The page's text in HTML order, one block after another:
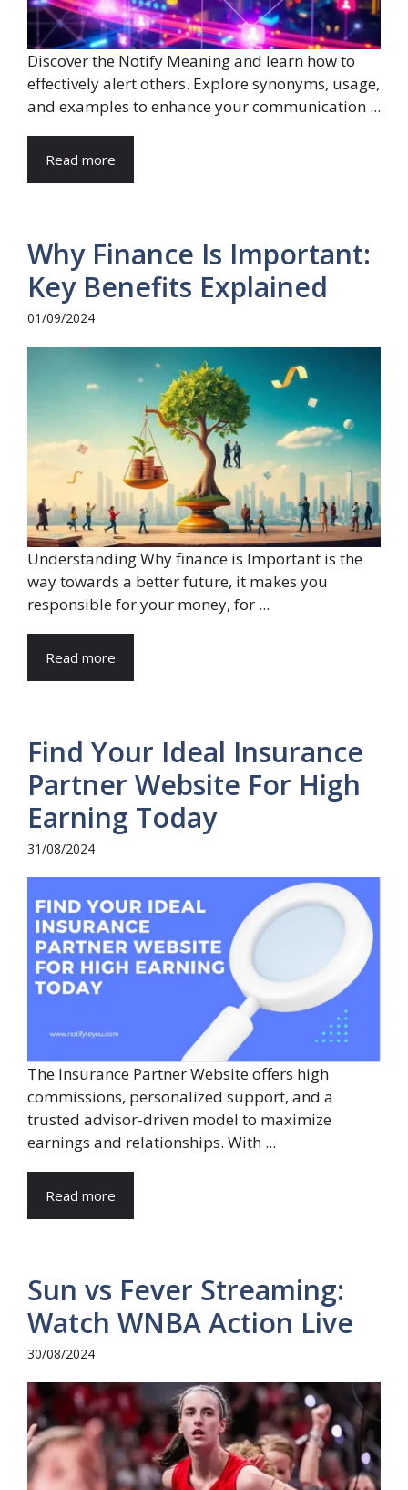
Discover the Notify Meaning and learn how to
effectively alert others. Explore synonyms, usage,
and examples to enhance your communication ...
Read more
Why Finance Is Important:
Key Benefits Explained
01/09/2024
Understanding Why finance is Important is the
way towards a better future, it makes you
responsible for your money, for ...
Read more
Find Your Ideal Insurance
Partner Website For High
Earning Today
31/08/2024
The Insurance Partner Website offers high
commissions, personalized support, and a
trusted advisor-driven model to maximize
earnings and relationships. With ...
Read more
Sun vs Fever Streaming:
Watch WNBA Action Live
30/08/2024